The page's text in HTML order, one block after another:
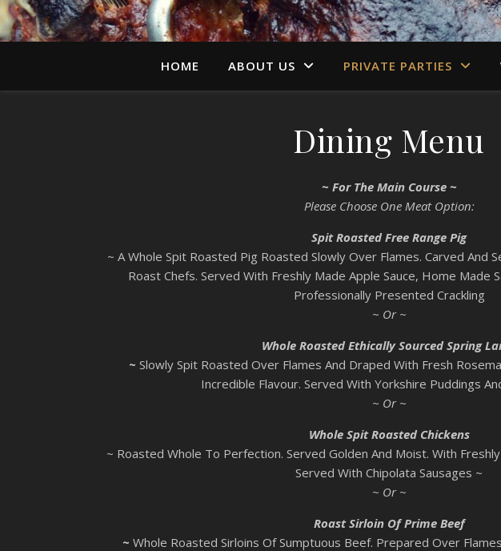
HOME ABOUT US PRIVATE PARTIES
Dining Menu
~ For The Main Course ~
Please Choose One Meat Option:
Spit Roasted Free Range Pig
~ A Whole Spit Roasted Pig Roasted Slowly Over Flames. Carved And
Roast Chefs. Served With Freshly Made Apple Sauce, Home Made
Professionally Presented Crackling
~ Or ~
Whole Roasted Ethically Sourced Spring
~ Slowly Spit Roasted Over Flames And Draped With Fresh
Incredible Flavour. Served With Yorkshire Puddings
~ Or ~
Whole Spit Roasted Chickens
~ Roasted Whole To Perfection. Served Golden And Moist. With
Served With Chipolata Sausages ~
~ Or ~
Roast Sirloin Of Prime Beef
~ Whole Roasted Sirloins Of Sumptuous Beef. Prepared Over